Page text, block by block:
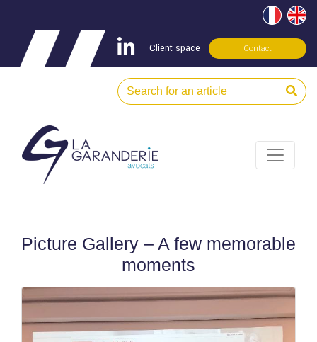
Client space Contact
Picture Gallery – A few memorable
moments